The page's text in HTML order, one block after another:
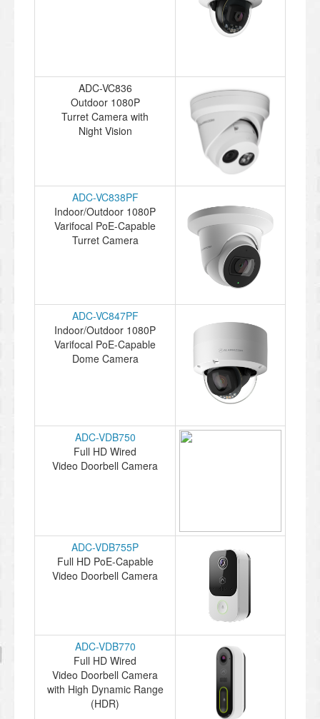
ADC-VC836
Outdoor 1080P
Turret Camera with
Night Vision
ADC-VC838PF
Indoor/Outdoor 1080P
Varifocal PoE-Capable
Turret Camera
ADC-VC847PF
Indoor/Outdoor 1080P
Varifocal PoE-Capable
Dome Camera
ADC-VDB750
Full HD Wired
Video Doorbell Camera
ADC-VDB755P
Full HD PoE-Capable
Video Doorbell Camera
ADC-VDB770
Full HD Wired
Video Doorbell Camera
with High Dynamic Range
(HDR)